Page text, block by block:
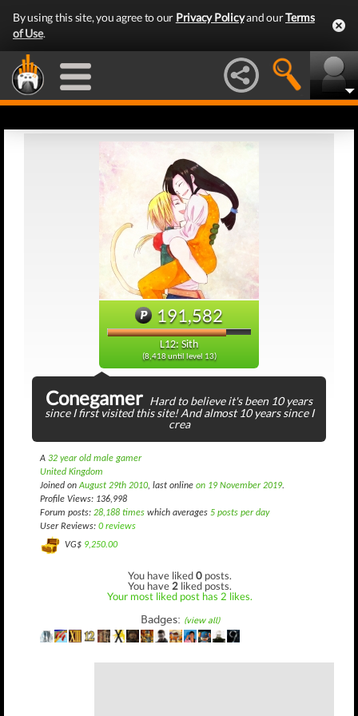
By using this site, you agree to our Privacy Policyand ourTerms
of Use.
191,582
L12: Sith
(8,418 until level 13)
Conegamer Hard to believe it's been 10 years
since I first visited this site! And almost 10 years since I
crea
A 32 year old male gamer
United Kingdom
Joined onAugust 29th 2010, last online on 19 November 2019.
Profile Views: 136,998
Forum posts: 28,188 times which averages 5 posts per day
User Reviews: 0 reviews
VG$ 9,250.00
You have liked0 posts.
You have 2 liked posts.
Your most liked post has 2 likes.
Badges: (view all)